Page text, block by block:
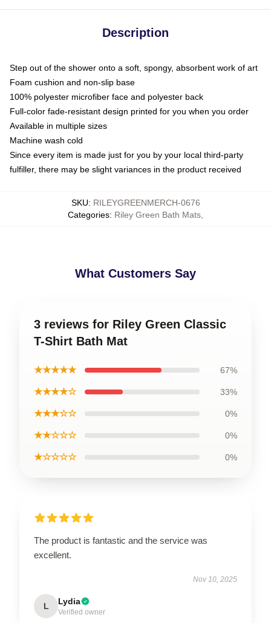
Description
Step out of the shower onto a soft, spongy, absorbent work of art
Foam cushion and non-slip base
100% polyester microfiber face and polyester back
Full-color fade-resistant design printed for you when you order
Available in multiple sizes
Machine wash cold
Since every item is made just for you by your local third-party
fulfiller, there may be slight variances in the product received
SKU: RILEYGREENMERCH-0676
Categories: Riley Green Bath Mats
What Customers Say
3 reviews for Riley Green Classic
T-Shirt Bath Mat
★★★★★ 67%
★★★★☆ 33%
★★★☆☆ 0%
★★☆☆☆ 0%
★☆☆☆☆ 0%
The product is fantastic and the service was
excellent.
Nov 10, 2025
L Lydia
Verified owner